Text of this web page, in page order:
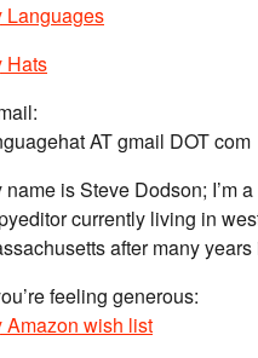
Languages
Hats
AT gmail DOT com
name is Steve Dodson; I’m
currently living in
after many
feeling generous:
Amazon wish list